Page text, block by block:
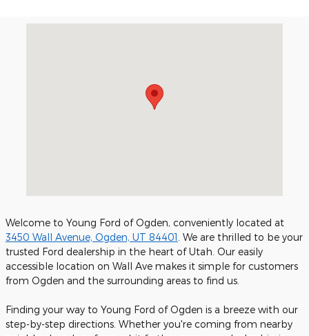
Welcome to Young Ford of Ogden, conveniently located at
3450 Wall Avenue, Ogden, UT 84401 . We are thrilled to be your
trusted Ford dealership in the heart of Utah. Our easily
accessible location on Wall Ave makes it simple for customers
from Ogden and the surrounding areas to find us.
Finding your way to Young Ford of Ogden is a breeze with our
step-by-step directions. Whether you're coming from nearby